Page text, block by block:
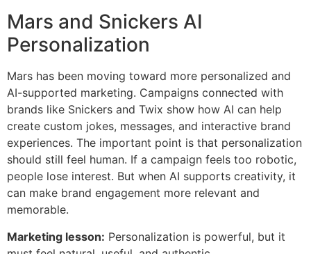
Mars and Snickers AI
Personalization
Mars has been moving toward more personalized and
AI-supported marketing. Campaigns connected with
brands like Snickers and Twix show how AI can help
create custom jokes, messages, and interactive brand
experiences. The important point is that personalization
should still feel human. If a campaign feels too robotic,
people lose interest. But when AI supports creativity, it
can make brand engagement more relevant and
memorable.
Marketing lesson: Personalization is powerful, but it